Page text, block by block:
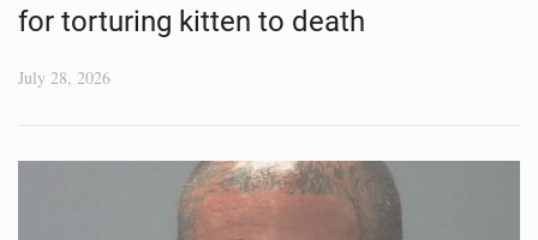
for torturing kitten to death
July 28, 2026